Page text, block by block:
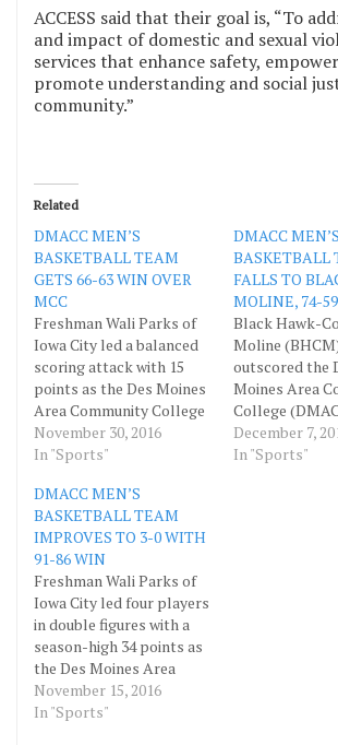
ACCESS said that their goal is, “To
and impact of domestic and sexual
services that enhance safety,
promote understanding and social
community.”
Related
DMACC MEN’S
BASKETBALL TEAM
GETS 66-63 WIN OVER
MCC
Freshman Wali Parks of
Iowa City led a balanced
scoring attack with 15
points as the Des Moines
Area Community College
(DMACC) men’s
basketball team came
Marshalltown
Community College
(MCC) November 26
inside the DMACC
gymnasium. The Tigers
are a National Junior
College Athletic…
November 30, 2016
In "Sports"
DMACC MEN’S
BASKETBALL
FALLS TO
MOLINE, 74-59
Black Hawk-
Moline
outscored the
Moines Area
College
basketball
the second half
December 7,
In "Sports"
DMACC MEN’S
BASKETBALL TEAM
IMPROVES TO 3-0 WITH
91-86 WIN
Freshman Wali Parks of
Iowa City led four players
in double figures with a
season-high 34 points as
the Des Moines Area
Community College
(DMACC) men’s
November 15, 2016
In "Sports"